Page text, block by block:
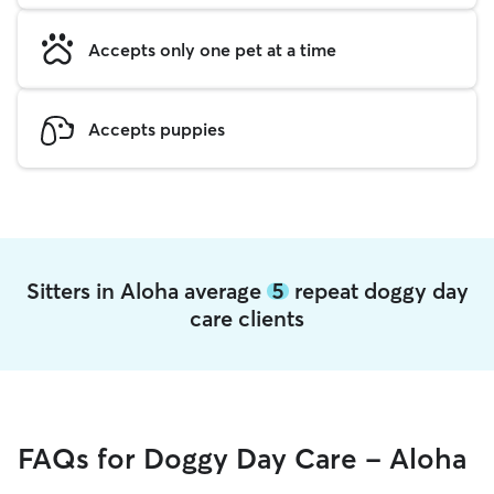
Accepts only one pet at a time
Accepts puppies
Sitters in Aloha average 5repeat doggy day
care clients
FAQs for Doggy Day Care - Aloha